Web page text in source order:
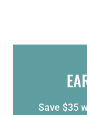
Save $35